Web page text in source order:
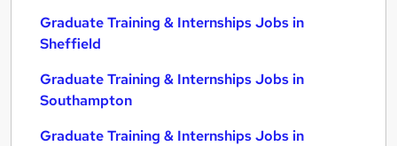
Graduate Training & Internships Jobs in
Sheffield
Graduate Training & Internships Jobs in
Southampton
Graduate Training & Internships Jobs in